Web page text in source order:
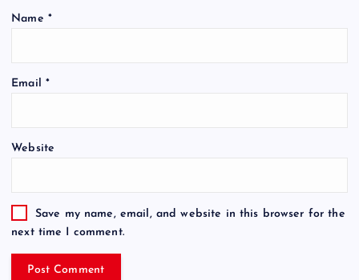
Name *
Email *
Website
Save my name, email, and website in this browser for the
next time I comment.